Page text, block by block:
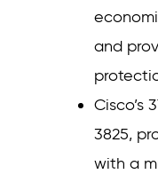
and
Cisco’s
3825,
with a